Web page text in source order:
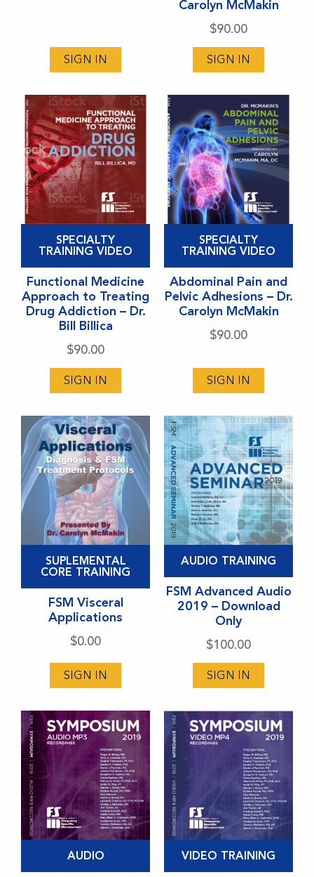
SIGN IN
the
product
page
Carolyn McMakin
$90.00
SIGN IN
options
the
product
page
SPECIALTY
TRAINING VIDEO
Functional Medicine
Approach to Treating
Drug Addiction – Dr.
Bill Billica
$90.00
SIGN IN
product
has
multiple
variants.
on
the
product
page
SPECIALTY
TRAINING VIDEO
Abdominal Pain and
Pelvic Adhesions – Dr.
Carolyn McMakin
$90.00
SIGN IN
product
has
multiple
variants.
on
the
product
page
SUPLEMENTAL
CORE TRAINING
FSM Visceral
Applications
$0.00
SIGN IN
AUDIO TRAINING
FSM Advanced Audio
2019 – Download
Only
$100.00
SIGN IN
This
has
multiple
options
chosen
on
the
product
page
AUDIO VIDEO TRAINING
This